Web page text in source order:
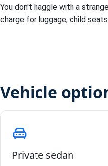
You don't haggle with a
charge for luggage, child
Vehicle
Private sedan